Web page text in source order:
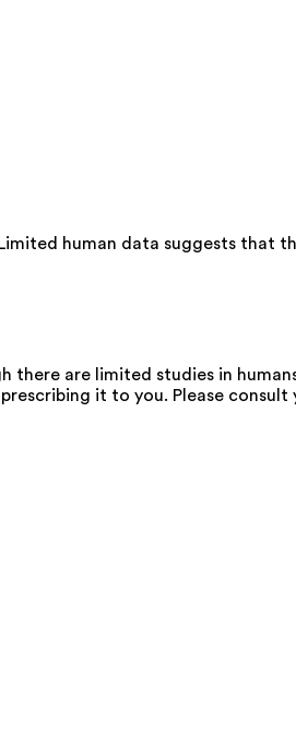
human data suggests that
are limited studies in
it to you. Please consult